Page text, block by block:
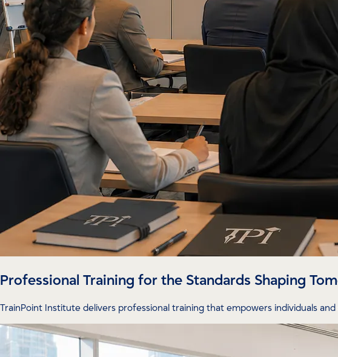
Professional Training for the Standards Shaping
TrainPoint Institute delivers professional training that empowers individuals